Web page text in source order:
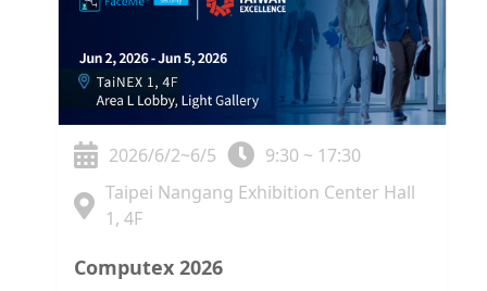
2026/6/2~6/5
9:30 ~ 17:30
Taipei Nangang Exhibition Center Hall
1, 4F
Computex 2026